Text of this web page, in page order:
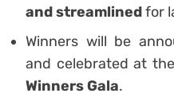
and streamlinedfor
Winners will be
and celebrated at
Winners Gala.